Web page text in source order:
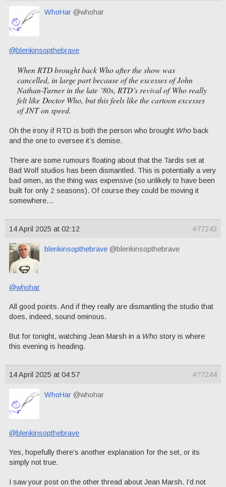
WhoHar @whohar
@blenkinsopthebrave
When RTD brought back Whoafter the show was
cancelled, in large part because of the excesses of John
Nathan-Turner in the late ’80s, RTD’s revival ofWhoreally
felt like Doctor Who, but this feels like the cartoon excesses
of JNT on speed.
Oh the irony if RTD is both the person who brought Who back
and the one to oversee it’s demise.
There are some rumours floating about that the Tardis set at
Bad Wolf studios has been dismantled. This is potentially a very
bad omen, as the thing was expensive (so unlikely to have been
built for only 2 seasons). Of course they could be moving it
somewhere…
14 April 2025 at 02:12 #77243
blenkinsopthebrave @blenkinsopthebrave
@whohar
All good points. And if they really are dismantling the studio that
does, indeed, sound ominous.
But for tonight, watching Jean Marsh in a Who story is where
this evening is heading.
14 April 2025 at 04:57 #77244
WhoHar @whohar
@blenkinsopthebrave
Yes, hopefully there’s another explanation for the set, or its
simply not true.
I saw your post on the other thread about Jean Marsh. I’d not